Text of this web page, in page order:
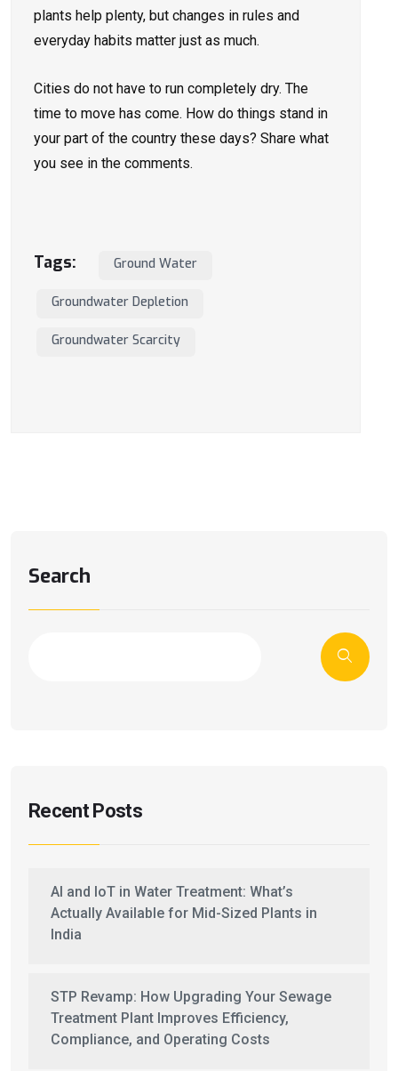
plants help plenty, but changes in rules and
everyday habits matter just as much.
Cities do not have to run completely dry. The
time to move has come. How do things stand in
your part of the country these days? Share what
you see in the comments.
Tags: Ground Water
Groundwater Depletion
Groundwater Scarcity
Search
Recent Posts
AI and IoT in Water Treatment: What’s
Actually Available for Mid-Sized Plants in
India
STP Revamp: How Upgrading Your Sewage
Treatment Plant Improves Efficiency,
Compliance, and Operating Costs